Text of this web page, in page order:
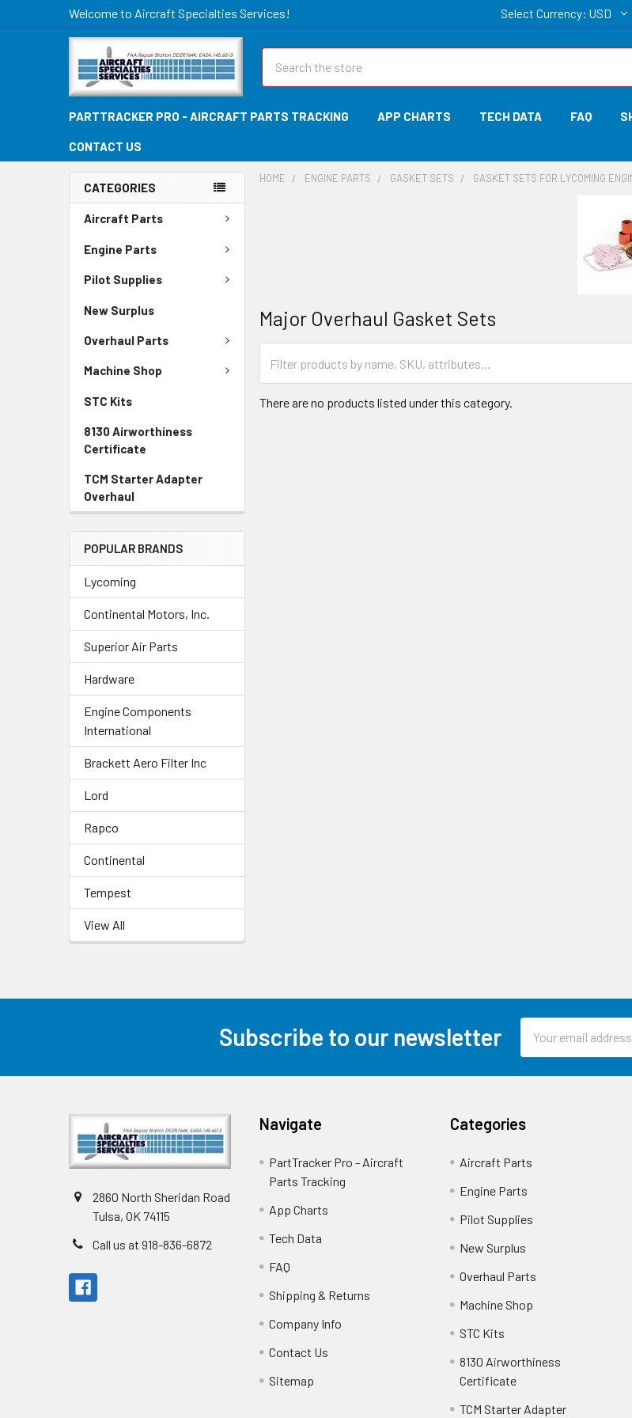
Welcome to Aircraft Specialties Services! Select Currency: USD
PARTTRACKER PRO - AIRCRAFT PARTS TRACKING APP CHARTS TECH DATA FAQ
CONTACT US
CATEGORIES
Aircraft Parts
Engine Parts
Pilot Supplies
New Surplus
Overhaul Parts
Machine Shop
STC Kits
8130 Airworthiness
Certificate
TCM Starter Adapter
Overhaul
POPULAR BRANDS
Lycoming
Continental Motors, Inc.
Superior Air Parts
Hardware
Engine Components
International
Brackett Aero Filter Inc
Lord
Rapco
Continental
Tempest
View All
HOME ENGINE PARTS GASKET SETS GASKET SETS FOR LYCOMING
Major Overhaul Gasket Sets
There are no products listed under this category.
Subscribe to our newsletter
Address
2860 North Sheridan Road
Tulsa, OK 74115
Call us at 918-836-6872
Navigate
PartTracker Pro - Aircraft
Parts Tracking
App Charts
Tech Data
FAQ
Shipping & Returns
Company Info
Contact Us
Sitemap
Categories
Aircraft Parts
Engine Parts
Pilot Supplies
New Surplus
Overhaul Parts
Machine Shop
STC Kits
8130 Airworthiness
Certificate
TCM Starter Adapter